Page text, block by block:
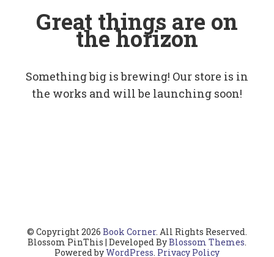
Great things are on
the horizon
Something big is brewing! Our store is in
the works and will be launching soon!
© Copyright 2026 Book Corner. All Rights Reserved.
Blossom PinThis | Developed ByBlossom Themes.
Powered byWordPress. Privacy Policy